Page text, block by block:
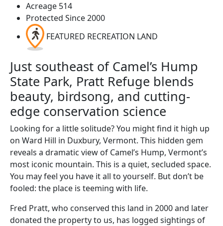
Acreage 514
Protected Since2000
FEATURED RECREATION LAND
Just southeast of Camel’s Hump
State Park, Pratt Refuge blends
beauty, birdsong, and cutting-
edge conservation science
Looking for a little solitude? You might find it high up
on Ward Hill in Duxbury, Vermont. This hidden gem
reveals a dramatic view of Camel’s Hump, Vermont’s
most iconic mountain. This is a quiet, secluded space.
You may feel you have it all to yourself. But don’t be
fooled: the place is teeming with life.
Fred Pratt, who conserved this land in 2000 and later
donated the property to us, has logged sightings of